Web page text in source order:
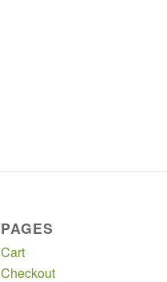
PAGES
Cart
Checkout